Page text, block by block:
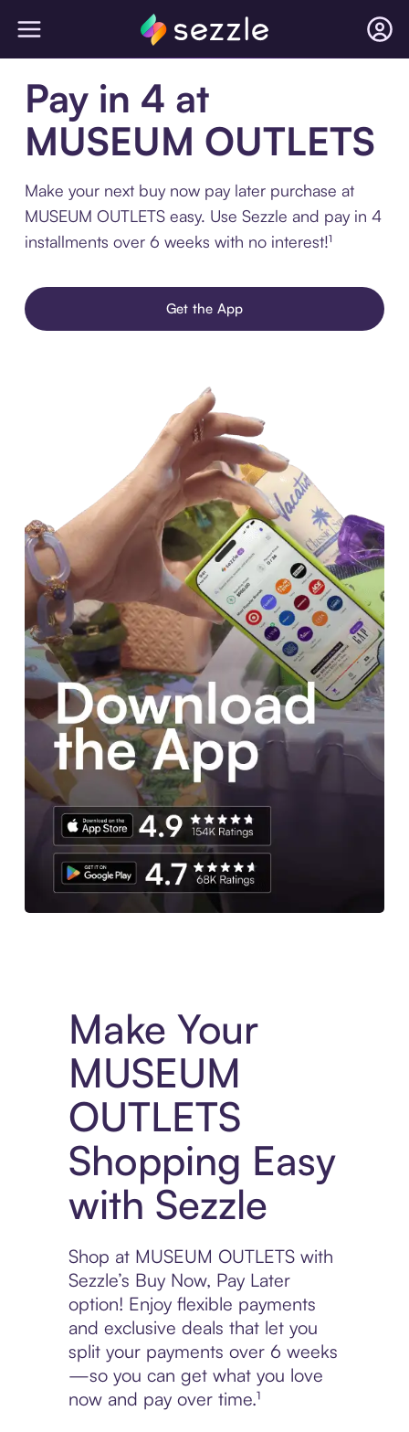
Pay in 4 at
MUSEUM OUTLETS
Make your next buy now pay later purchase at
MUSEUM OUTLETS easy. Use Sezzle and pay in 4
installments over 6 weeks with no interest!¹
Get the App
Make Your
MUSEUM
OUTLETS
Shopping Easy
with Sezzle
Shop at MUSEUM OUTLETS with
Sezzle’s Buy Now, Pay Later
option! Enjoy flexible payments
and exclusive deals that let you
split your payments over 6 weeks
—so you can get what you love
now and pay over time.¹